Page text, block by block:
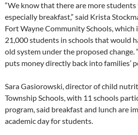
“We know that there are more
especially breakfast,” said Krista
Fort Wayne Community Schools, which
21,000 students in schools that would
old system under the proposed change.
puts money directly back into families’
Sara Gasiorowski, director of child
Township Schools, with 11 schools
program, said breakfast and lunch are
academic day for students.